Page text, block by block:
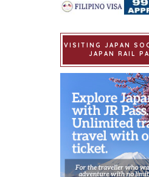
VISITING JAPAN
JAPAN RAIL